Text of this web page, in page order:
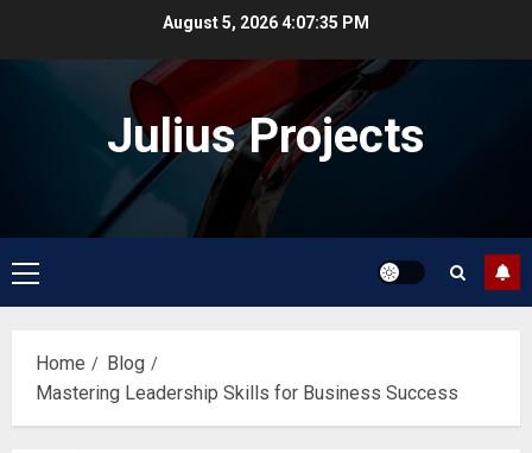
August 5, 20264:07:36 PM
Julius Projects
Primary
Menu
Home
Blog
Mastering Leadership Skills for Business Success